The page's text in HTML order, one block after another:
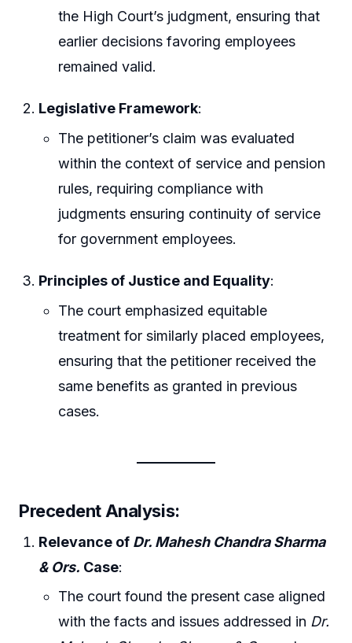
the High Court’s judgment, ensuring that
earlier decisions favoring employees
remained valid.
Legislative Framework:
The petitioner’s claim was evaluated
within the context of service and pension
rules, requiring compliance with
judgments ensuring continuity of service
for government employees.
Principles of Justice and Equality:
The court emphasized equitable
treatment for similarly placed employees,
ensuring that the petitioner received the
same benefits as granted in previous
cases.
Precedent Analysis:
Relevance of Dr. Mahesh Chandra Sharma
& Ors. Case:
The court found the present case aligned
with the facts and issues addressed in Dr.